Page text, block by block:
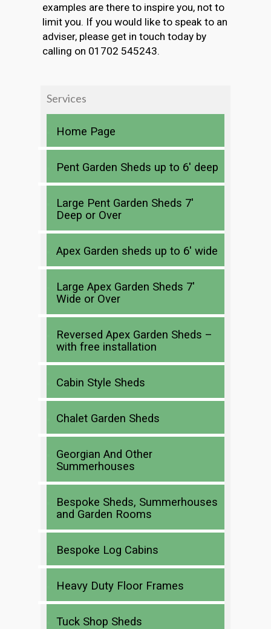
examples are there to inspire you, not to
limit you. If you would like to speak to an
adviser, please get in touch today by
calling on 01702 545243.
Services
Home Page
Pent Garden Sheds up to 6′ deep
Large Pent Garden Sheds 7′
Deep or Over
Apex Garden sheds up to 6′ wide
Large Apex Garden Sheds 7′
Wide or Over
Reversed Apex Garden Sheds –
with free installation
Cabin Style Sheds
Chalet Garden Sheds
Georgian And Other
Summerhouses
Bespoke Sheds, Summerhouses
and Garden Rooms
Bespoke Log Cabins
Heavy Duty Floor Frames
Tuck Shop Sheds